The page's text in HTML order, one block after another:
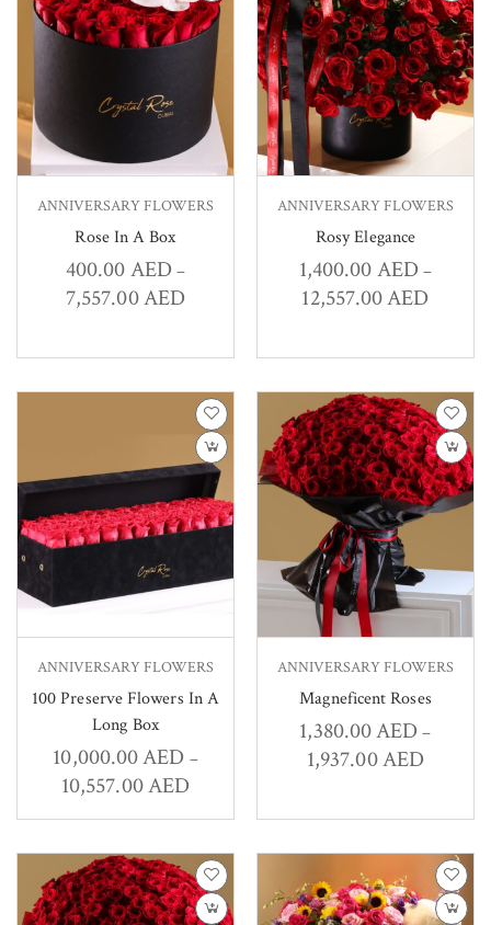
ANNIVERSARY FLOWERS
Rose In A Box
400.00AED–
7,557.00AED
ANNIVERSARY FLOWERS
Rosy Elegance
1,400.00AED–
12,557.00AED
ANNIVERSARY FLOWERS
100 Preserve Flowers In A
Long Box
10,000.00AED –
10,557.00AED
ANNIVERSARY FLOWERS
Magneficent Roses
1,380.00AED –
1,937.00AED